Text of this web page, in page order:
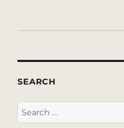
SEARCH
Search
for: